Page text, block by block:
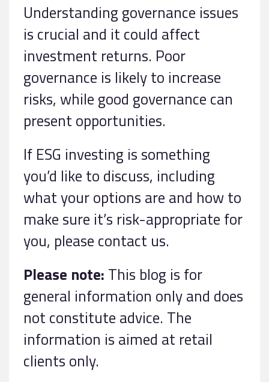
Understanding governance issues
is crucial and it could affect
investment returns. Poor
governance is likely to increase
risks, while good governance can
present opportunities.
If ESG investing is something
you’d like to discuss, including
what your options are and how to
make sure it’s risk-appropriate for
you, please contact us.
Please note: This blog is for
general information only and does
not constitute advice. The
information is aimed at retail
clients only.